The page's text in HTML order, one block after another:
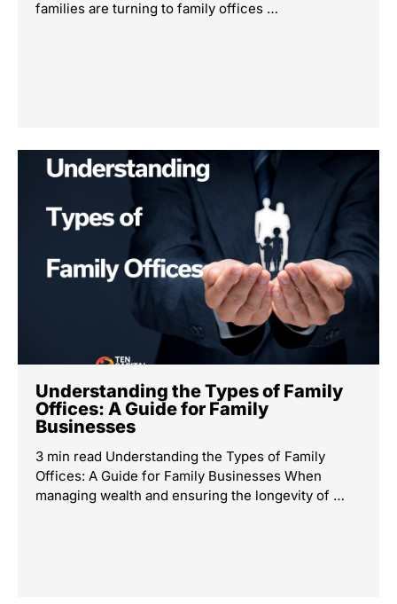
families are turning to family offices …
Understanding the Types of Family
Offices: A Guide for Family
Businesses
3 min read Understanding the Types of Family
Offices: A Guide for Family Businesses When
managing wealth and ensuring the longevity of …